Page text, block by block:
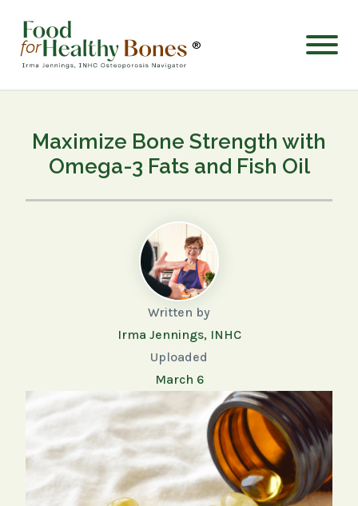
®
Maximize Bone Strength with
Omega-3 Fats and Fish Oil
Written by
Irma Jennings, INHC
Uploaded
March 6